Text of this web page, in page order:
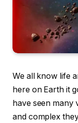
We all know life
here on Earth it
have seen many
and complex